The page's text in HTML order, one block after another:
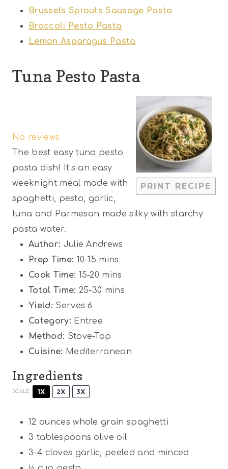
Brussels Sprouts Sausage Pasta
Broccoli Pesto Pasta
Lemon Asparagus Pasta
Tuna Pesto Pasta
PRINT RECIPE
a
r
t
a
r
t
a
r
s
t
a
r
t
a
r
No reviews
The best easy tuna pesto
pasta dish! It’s an easy
weeknight meal made with
spaghetti, pesto, garlic,
tuna and Parmesan made silky with starchy
pasta water.
Author: Julie Andrews
Prep Time: 10-15 mins
Cook Time: 15-20 mins
Total Time: 25-30 mins
Yield: Serves 6
Category: Entree
Method: Stove-Top
Cuisine: Mediterranean
Ingredients
SCALE 1X 2X 3X
12 ounces whole grain spaghetti
3 tablespoons olive oil
3–4 cloves garlic, peeled and minced